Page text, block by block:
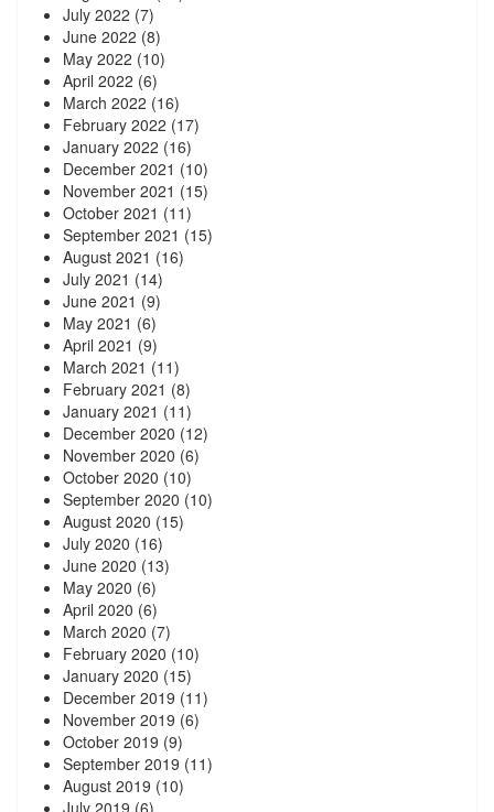
July 2022 (7)
June 2022 (8)
May 2022 (10)
April 2022 (6)
March 2022 (16)
February 2022 (17)
January 2022 (16)
December 2021 (10)
November 2021 (15)
October 2021 (11)
September 2021 (15)
August 2021 (16)
July 2021 (14)
June 2021 (9)
May 2021 (6)
April 2021 (9)
March 2021 (11)
February 2021 (8)
January 2021 (11)
December 2020 (12)
November 2020 (6)
October 2020 (10)
September 2020 (10)
August 2020 (15)
July 2020 (16)
June 2020 (13)
May 2020 (6)
April 2020 (6)
March 2020 (7)
February 2020 (10)
January 2020 (15)
December 2019 (11)
November 2019 (6)
October 2019 (9)
September 2019 (11)
August 2019 (10)
July 2019 (6)